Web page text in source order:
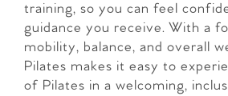
training, so you can feel
guidance you receive. With a
mobility, balance, and overall
Pilates makes it easy to
of Pilates in a welcoming,